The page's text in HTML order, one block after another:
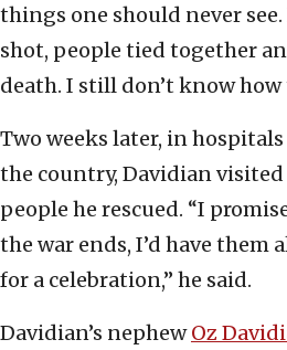
things one should never
shot, people tied together
death. I still don’t know
Two weeks later, in
the country, Davidian
people he rescued. “I
the war ends, I’d have them
for a celebration,” he said.
Davidian’s nephewOz